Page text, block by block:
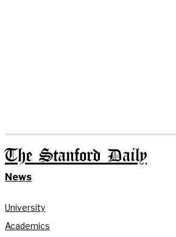
The Stanford Daily
News
University
Academics